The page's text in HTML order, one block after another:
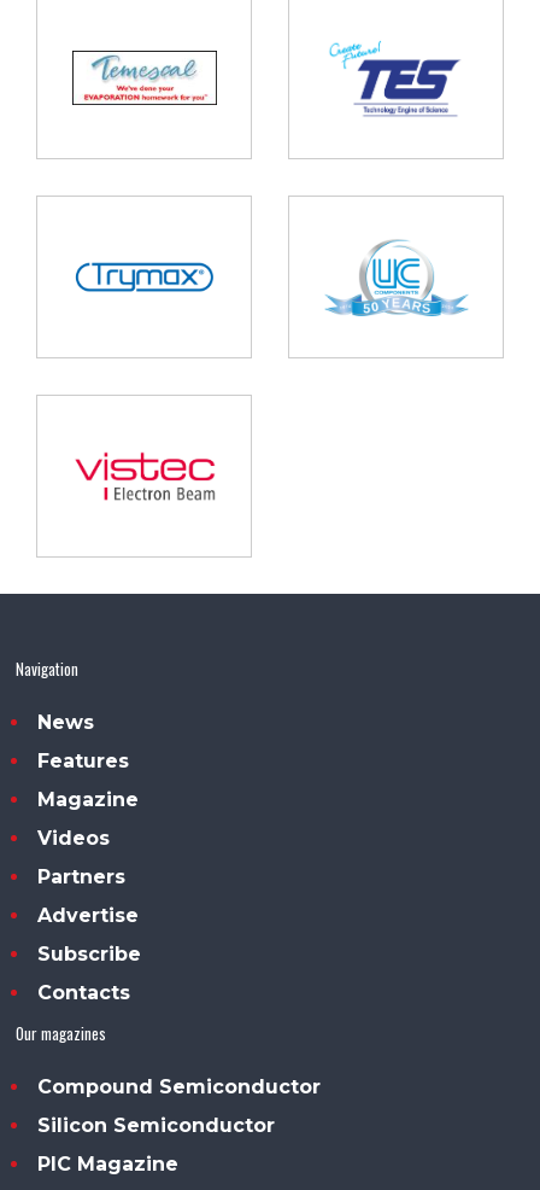
Navigation
News
Features
Magazine
Videos
Partners
Advertise
Subscribe
Contacts
Our magazines
Compound Semiconductor
Silicon Semiconductor
PIC Magazine